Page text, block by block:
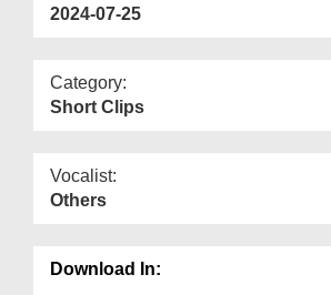
2024-07-25
Category:
Short Clips
Vocalist:
Others
Download In: